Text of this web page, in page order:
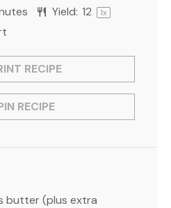
Yield: 12 1x
RECIPE
RECIPE
butter (plus extra